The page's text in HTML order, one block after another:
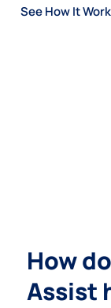
See How It
How
Assist